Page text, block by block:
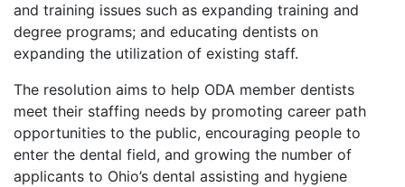
and training issues such as expanding training and
degree programs; and educating dentists on
expanding the utilization of existing staff.
The resolution aims to help ODA member dentists
meet their staffing needs by promoting career path
opportunities to the public, encouraging people to
enter the dental field, and growing the number of
applicants to Ohio’s dental assisting and hygiene